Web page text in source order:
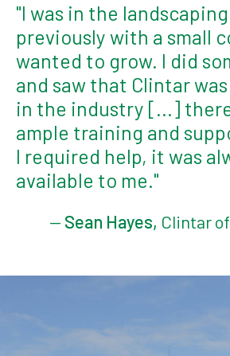
"I was in the
previously with a small
wanted to grow. I did
and saw that Clintar
in the industry [...]
ample training and
I required help, it was
available to me."
— Sean Hayes, Clintar